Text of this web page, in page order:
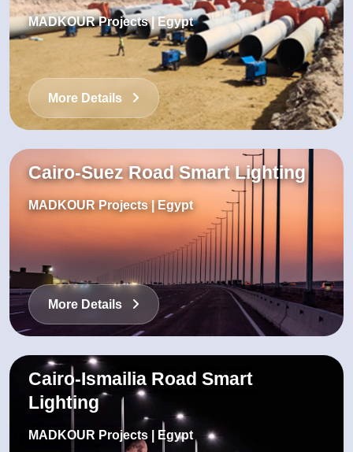
MADKOUR Projects | Egypt
More Details
Cairo-Suez Road Smart Lighting
MADKOUR Projects | Egypt
More Details
Cairo-Ismailia Road Smart
Lighting
MADKOUR Projects | Egypt